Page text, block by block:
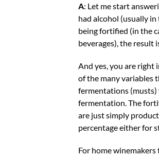
A: Let me start
had alcohol (usually
being fortified (in the
beverages), the result
And yes, you are right
of the many variables
fermentations
fermentation. The
are just simply
percentage either for
For home